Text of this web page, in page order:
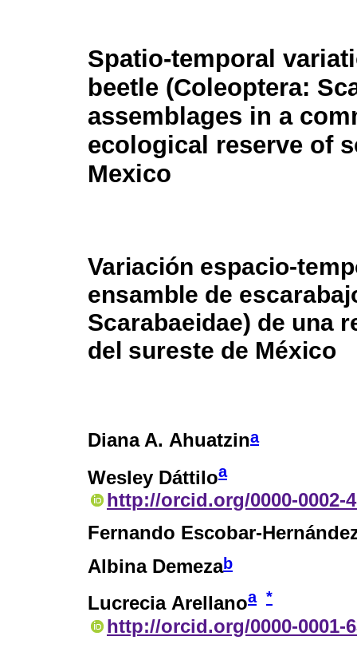
Spatio-temporal
beetle (Coleoptera:
assemblages in a
ecological reserve of
Mexico
Variación espacio-
ensamble de
Scarabaeidae) de una
del sureste de México
Diana A. Ahuatzina
Wesley Dáttiloa
http://orcid.org/0000-0002-
Fernando Escobar-
Albina Demezab
Lucrecia Arellanoa *
http://orcid.org/0000-0001-